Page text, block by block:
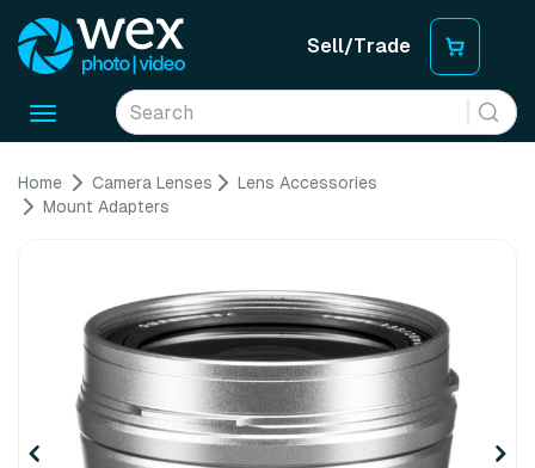
Sell/Trade
Toggle
Home Camera Lenses
Lens Accessories
Mount Adapters